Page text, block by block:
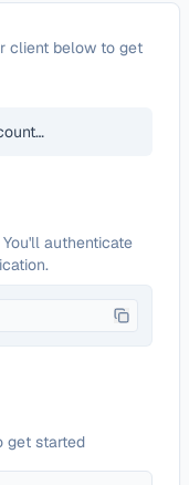
client below to get
authenticate
get started